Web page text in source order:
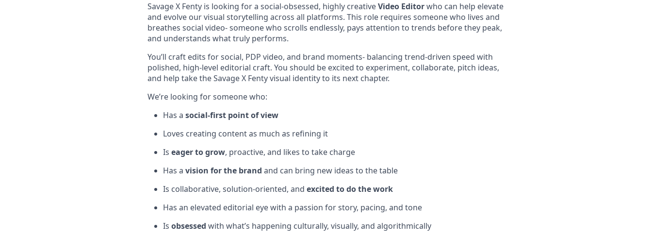
Savage X Fenty is looking for a social-obsessed, highly creativeVideo Editorwho can help elevate
and evolve our visual storytelling across all platforms. This role requires someone who lives and
breathes social video- someone who scrolls endlessly, pays attention to trends before they peak,
and understands what truly performs.
You’ll craft edits for social, PDP video, and brand moments- balancing trend-driven speed with
polished, high-level editorial craft. You should be excited to experiment, collaborate, pitch ideas,
and help take the Savage X Fenty visual identity to its next chapter.
We’re looking for someone who:
Has a social-first point of view
Loves creating content as much as refining it
Is eager to grow, proactive, and likes to take charge
Has a vision for the brand and can bring new ideas to the table
Is collaborative, solution-oriented, and excited to do the work
Has an elevated editorial eye with a passion for story, pacing, and tone
Is obsessed with what’s happening culturally, visually, and algorithmically